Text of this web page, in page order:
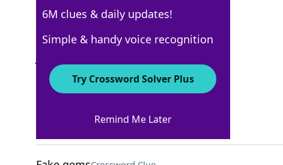
Crossword Answers
Crossword Clue
6M clues & daily updates!
Simple & handy voice recognition
Try Crossword Solver Plus
Remind Me Later